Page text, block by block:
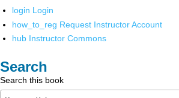
login Login
how_to_reg Request Instructor Account
hub Instructor Commons
Search
Search this book